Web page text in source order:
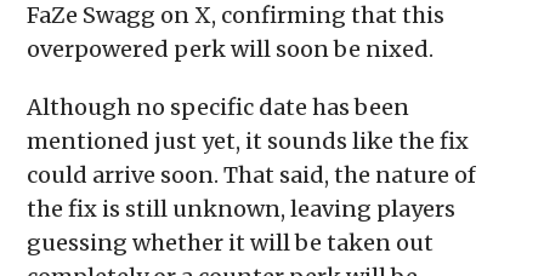
FaZe Swagg on X, confirming that this
overpowered perk will soon be nixed.
Although no specific date has been
mentioned just yet, it sounds like the fix
could arrive soon. That said, the nature of
the fix is still unknown, leaving players
guessing whether it will be taken out